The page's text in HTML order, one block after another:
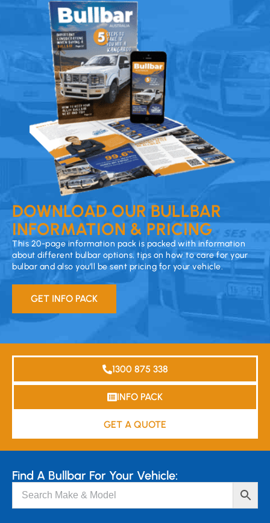
DOWNLOAD OUR BULLBAR
INFORMATION & PRICING
This 20-page information pack is packed with information
about different bulbar options, tips on how to care for your
bulbar and also you’ll be sent pricing for your vehicle.
GET INFO PACK
1300 875 338
INFO PACK
GET A QUOTE
Find A Bullbar For Your Vehicle: